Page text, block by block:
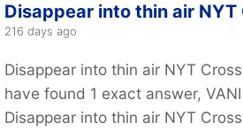
Disappear into thin air NYT
216 days ago
Disappear into thin air NYT
have found 1 exact answer,
Disappear into thin air NYT